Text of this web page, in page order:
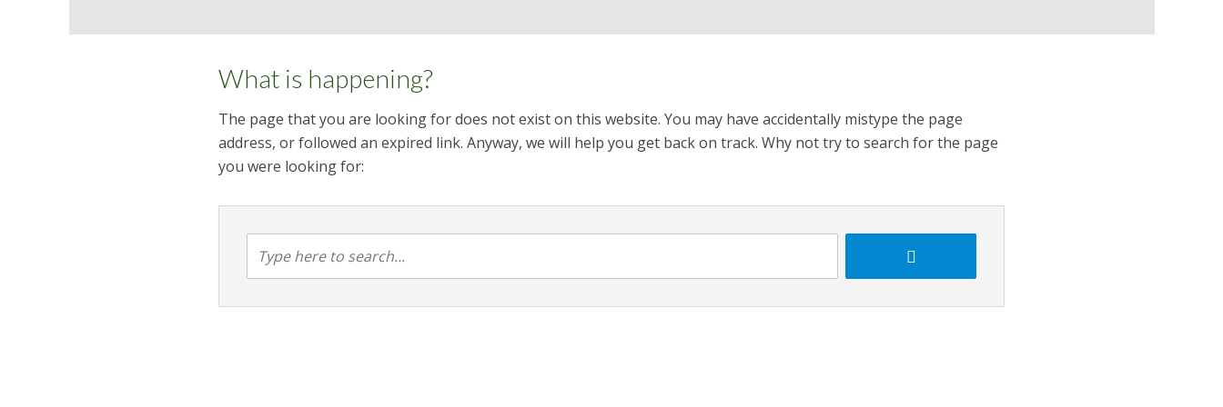
What is happening?
The page that you are looking for does not exist on this website. You may have accidentally mistype the page
address, or followed an expired link. Anyway, we will help you get back on track. Why not try to search for the page
you were looking for: